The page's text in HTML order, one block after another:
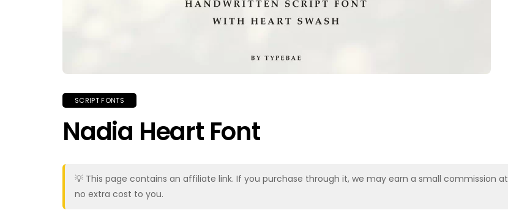
SCRIPT FONTS
Nadia Heart Font
💡 This page contains an affiliate link. If you purchase through it, we may earn a small commission at
no extra cost to you.